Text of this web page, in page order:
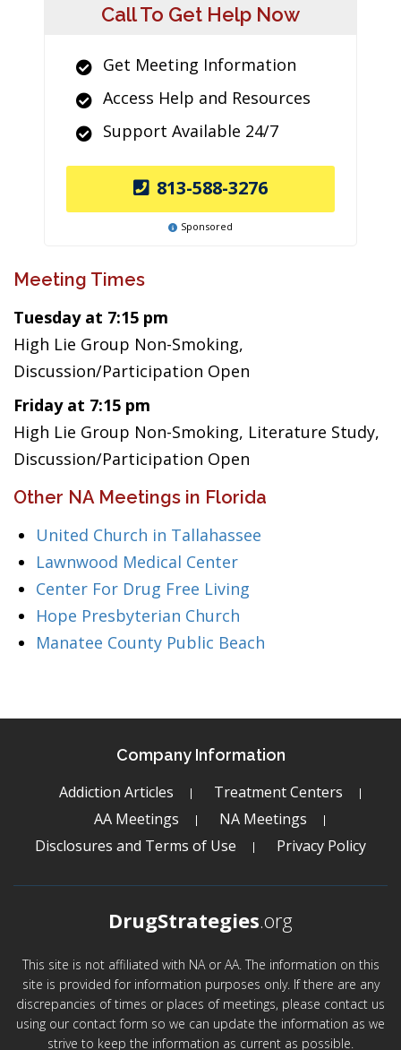
Call To Get Help Now
Get Meeting Information
Access Help and Resources
Support Available 24/7
813-588-3276
Sponsored
Meeting Times
Tuesday at 7:15 pm
High Lie Group Non-Smoking,
Discussion/Participation Open
Friday at 7:15 pm
High Lie Group Non-Smoking, Literature Study,
Discussion/Participation Open
Other NA Meetings in Florida
United Church in Tallahassee
Lawnwood Medical Center
Center For Drug Free Living
Hope Presbyterian Church
Manatee County Public Beach
Company Information
Addiction Articles
Treatment Centers
AA Meetings
NA Meetings
Disclosures and Terms of Use
Privacy Policy
DrugStrategies.org
This site is not affiliated with NA or AA. The information on this
site is provided for information purposes only. If there are any
discrepancies of times or places of meetings, please contact us
using our contact form so we can update the information as we
strive to keep the information as current as possible.